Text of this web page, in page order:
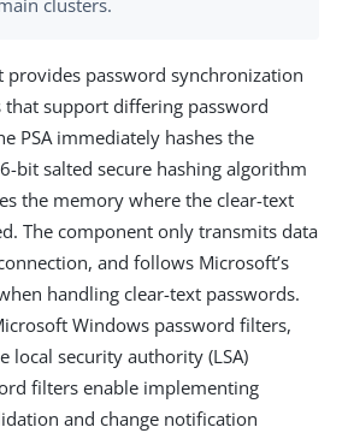
clusters.
provides password synchronization
that support differing password
PSA immediately hashes the
bit salted secure hashing algorithm
the memory where the clear-text
The component only transmits data
and follows Microsoft’s
handling clear-text passwords.
Windows password filters,
local security authority (LSA)
filters enable implementing
and change notification